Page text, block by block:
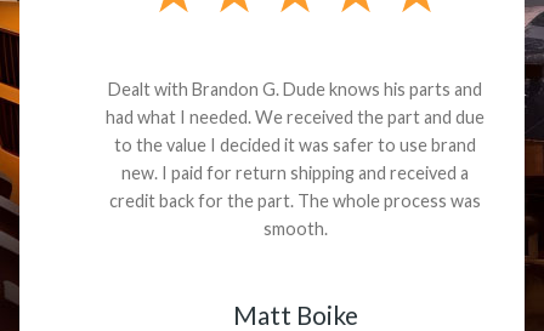
Dealt with Brandon G. Dude knows his parts and
had what I needed. We received the part and due
to the value I decided it was safer to use brand
new. I paid for return shipping and received a
credit back for the part. The whole process was
smooth.
Matt Boike